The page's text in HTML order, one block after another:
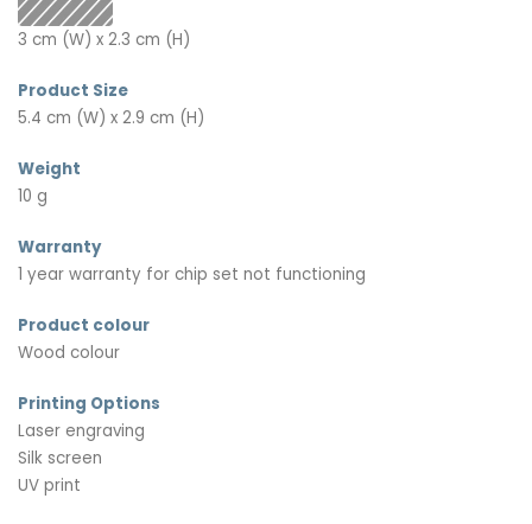
3 cm (W) x 2.3 cm (H)
Product Size
5.4 cm (W) x 2.9 cm (H)
Weight
10 g
Warranty
1 year warranty for chip set not functioning
Product colour
Wood colour
Printing Options
Laser engraving
Silk screen
UV print